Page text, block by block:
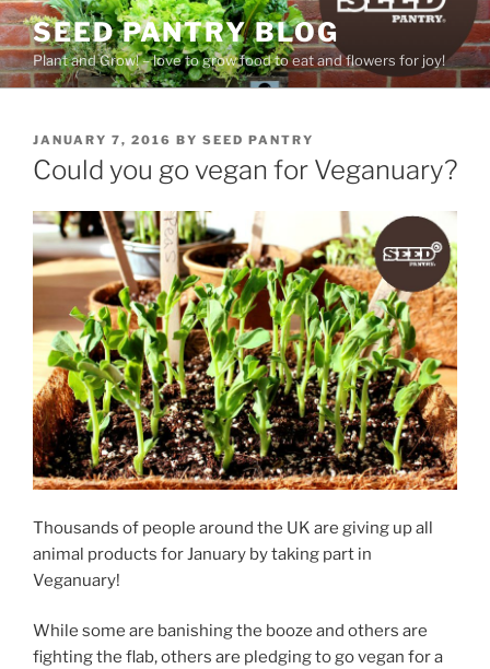
Skip
to
content
SEED PANTRY BLOG
Plant and Grow! – love to grow food to eat and flowers for joy!
POSTED
ON
JANUARY 7, 2016 BY SEED PANTRY
Could you go vegan for Veganuary?
Thousands of people around the UK are giving up all
animal products for January by taking part in
Veganuary!
While some are banishing the booze and others are
fighting the flab, others are pledging to go vegan for a